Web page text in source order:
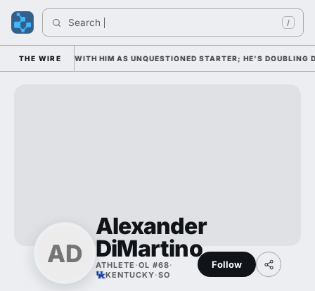
Search /
THE WIRE
WEDNESDAY WITH HIM AS UNQUESTIONED STARTER; HE'S DOUBLING
AD
Alexander
DiMartino
ATHLETE ·OL #68·
KENTUCKY·SO
Follow